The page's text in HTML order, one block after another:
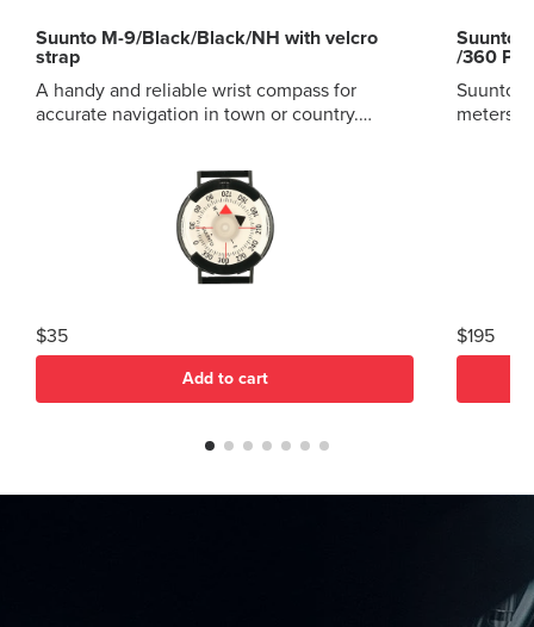
Suunto M-9/Black/Black/NH with velcro
strap
A handy and reliable wrist compass for
accurate navigation in town or country.
window for taking bearings Ratchet
mechanism to set desired direction Velcro
$35
Add to cart
Suunto
/360 PC
Suunto
meters,
$195